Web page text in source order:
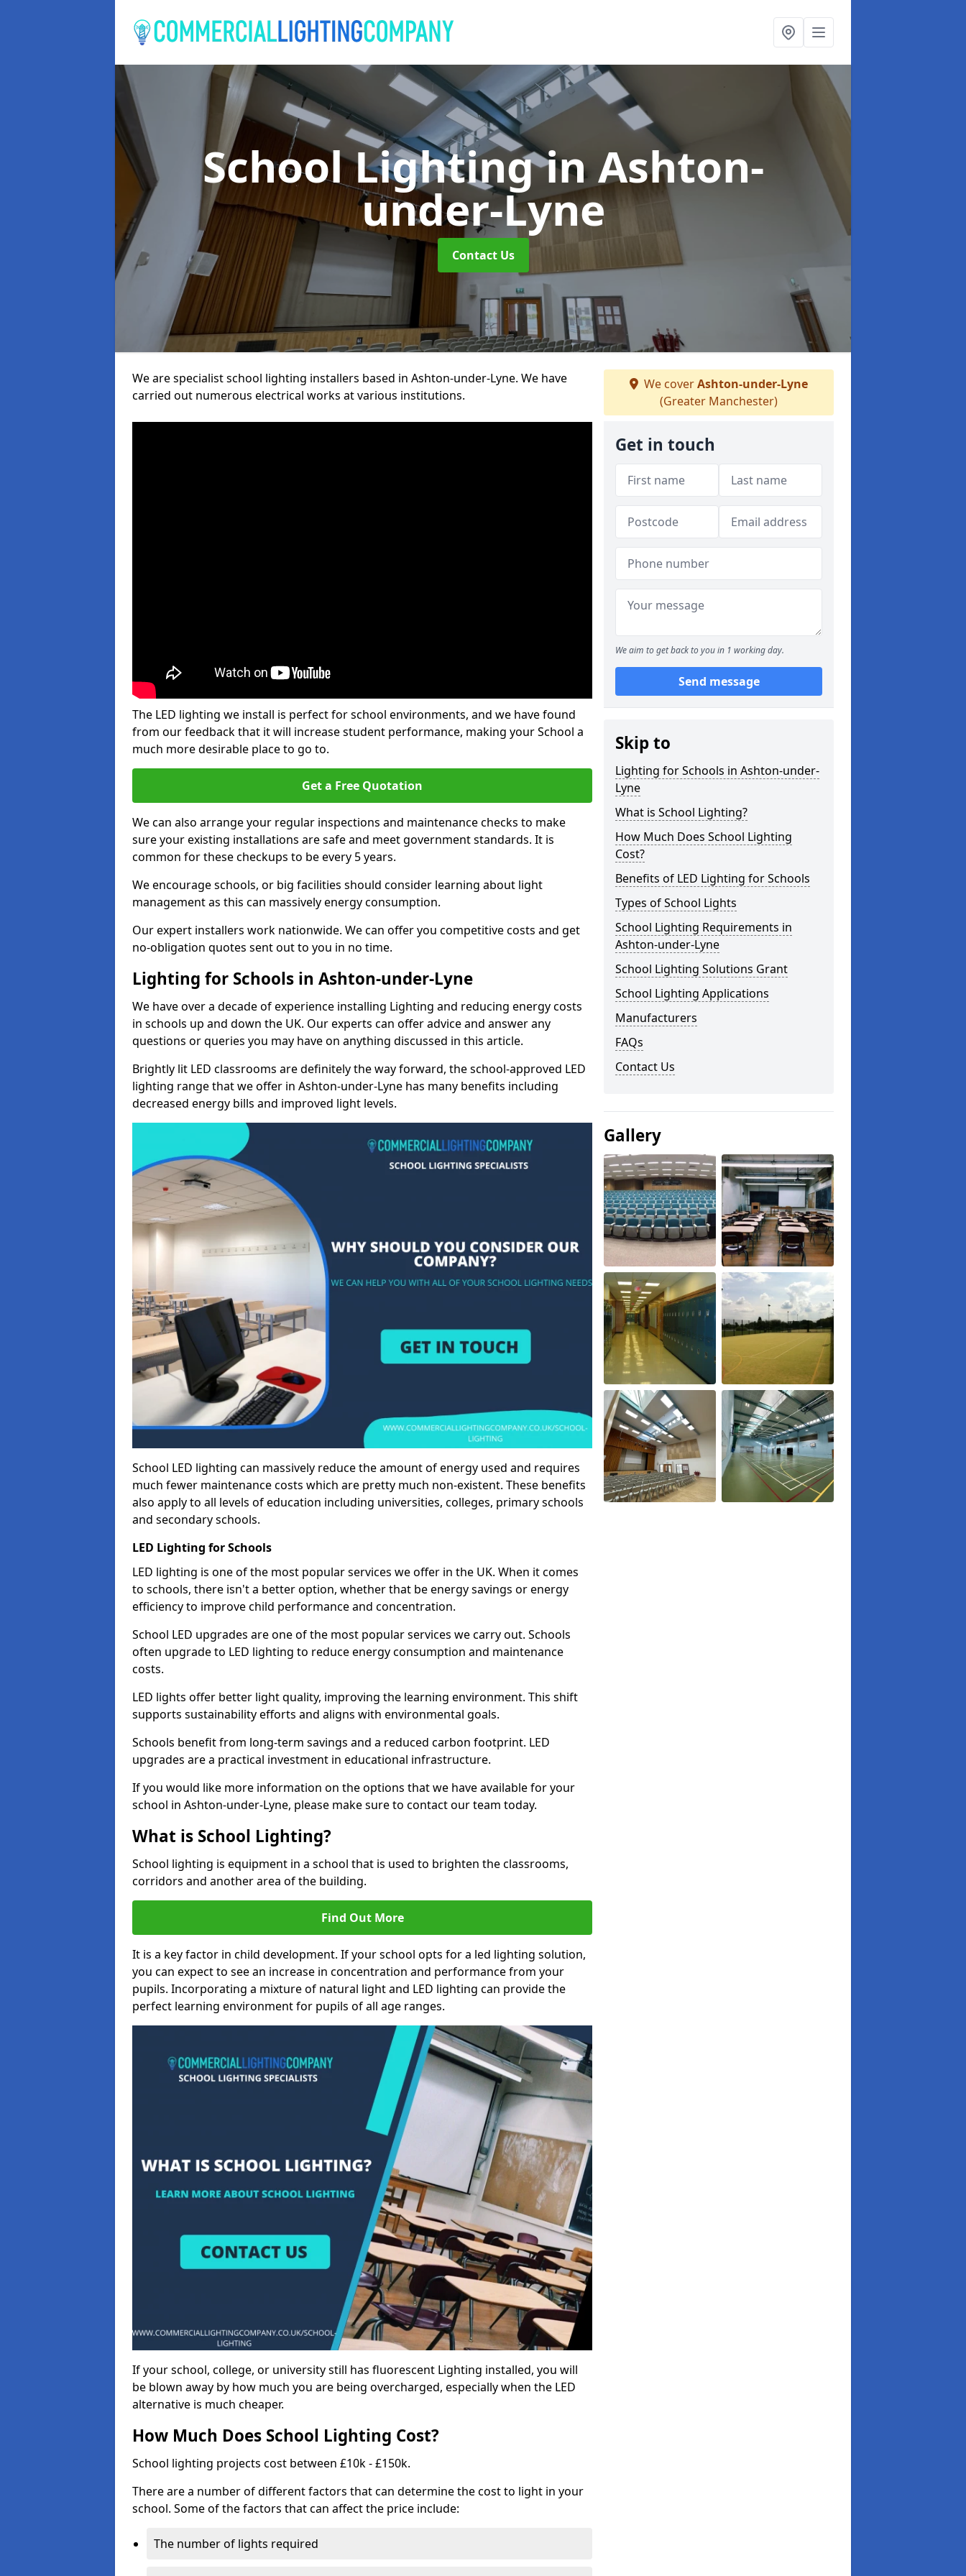
School Lightingin Ashton-
under-Lyne
Contact Us
We are specialist school lighting installers based in Ashton-under-Lyne. We have
carried out numerous electrical works at various institutions.
The LED lighting we install is perfect for school environments, and we have found
from our feedback that it will increase student performance, making your School a
much more desirable place to go to.
Get a Free Quotation
We can also arrange your regular inspections and maintenance checks to make
sure your existing installations are safe and meet government standards. It is
common for these checkups to be every 5 years.
We encourage schools, or big facilities should consider learning about light
management as this can massively energy consumption.
Our expert installers work nationwide. We can offer you competitive costs and get
no-obligation quotes sent out to you in no time.
Lighting for Schools in Ashton-under-Lyne
We have over a decade of experience installing Lighting and reducing energy costs
in schools up and down the UK. Our experts can offer advice and answer any
questions or queries you may have on anything discussed in this article.
Brightly lit LED classrooms are definitely the way forward, the school-approved LED
lighting range that we offer in Ashton-under-Lyne has many benefits including
decreased energy bills and improved light levels.
School LED lighting can massively reduce the amount of energy used and requires
much fewer maintenance costs which are pretty much non-existent. These benefits
also apply to all levels of education including universities, colleges, primary schools
and secondary schools.
LED Lighting for Schools
LED lighting is one of the most popular services we offer in the UK. When it comes
to schools, there isn't a better option, whether that be energy savings or energy
efficiency to improve child performance and concentration.
School LED upgrades are one of the most popular services we carry out. Schools
often upgrade to LED lighting to reduce energy consumption and maintenance
costs.
LED lights offer better light quality, improving the learning environment. This shift
supports sustainability efforts and aligns with environmental goals.
Schools benefit from long-term savings and a reduced carbon footprint. LED
upgrades are a practical investment in educational infrastructure.
If you would like more information on the options that we have available for your
school in Ashton-under-Lyne, please make sure to contact our team today.
What is School Lighting?
School lighting is equipment in a school that is used to brighten the classrooms,
corridors and another area of the building.
Find Out More
It is a key factor in child development. If your school opts for a led lighting solution,
you can expect to see an increase in concentration and performance from your
pupils. Incorporating a mixture of natural light and LED lighting can provide the
perfect learning environment for pupils of all age ranges.
If your school, college, or university still has fluorescent Lighting installed, you will
be blown away by how much you are being overcharged, especially when the LED
alternative is much cheaper.
How Much Does School Lighting Cost?
School lighting projects cost between £10k - £150k.
There are a number of different factors that can determine the cost to light in your
school. Some of the factors that can affect the price include:
The number of lights required
We coverAshton-under-Lyne
(Greater Manchester)
Get in touch
We aim to get back to you in 1 working day.
Send message
Skip to
Lighting for Schools in Ashton-under-
Lyne
What is School Lighting?
How Much Does School Lighting
Cost?
Benefits of LED Lighting for Schools
Types of School Lights
School Lighting Requirements in
Ashton-under-Lyne
School Lighting Solutions Grant
School Lighting Applications
Manufacturers
FAQs
Contact Us
Gallery